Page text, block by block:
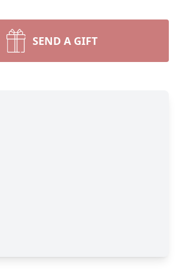
SEND A GIFT